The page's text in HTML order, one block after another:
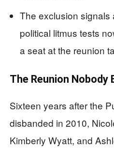
The exclusion signals
political litmus tests
a seat at the reunion
The Reunion Nobody
Sixteen years after the
disbanded in 2010,
Kimberly Wyatt, and